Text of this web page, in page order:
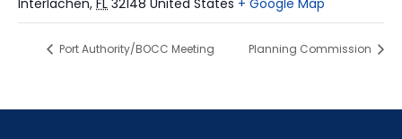
Port Authority/BOCC Meeting Planning Commission